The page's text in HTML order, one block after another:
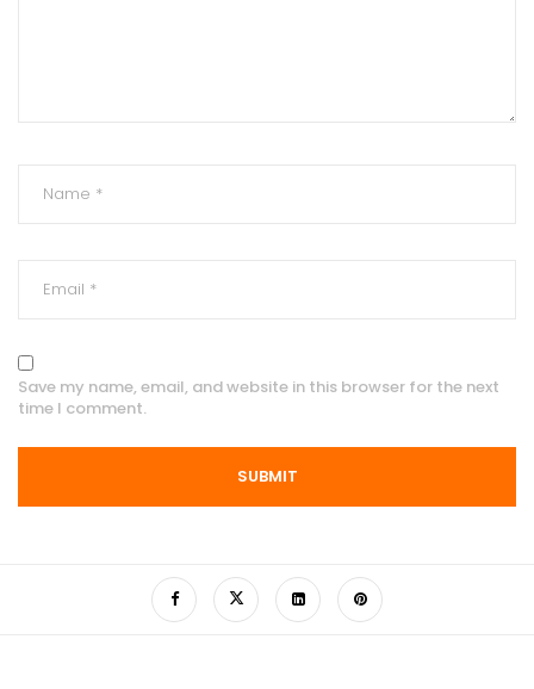
Save my name, email, and website in this browser for the next
time I comment.